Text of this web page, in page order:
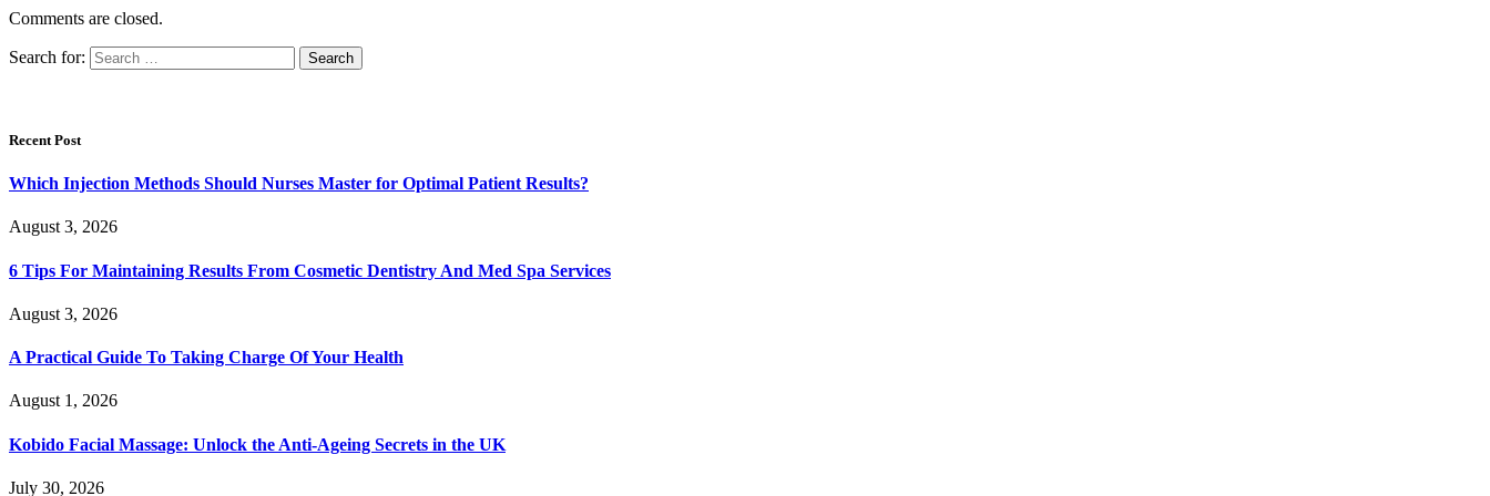
Comments are closed.
Search for:
Recent Post
Which Injection Methods Should Nurses Master for Optimal Patient Results?
August 3, 2026
6 Tips For Maintaining Results From Cosmetic Dentistry And Med Spa Services
August 3, 2026
A Practical Guide To Taking Charge Of Your Health
August 1, 2026
Kobido Facial Massage: Unlock the Anti-Ageing Secrets in the UK
July 30, 2026